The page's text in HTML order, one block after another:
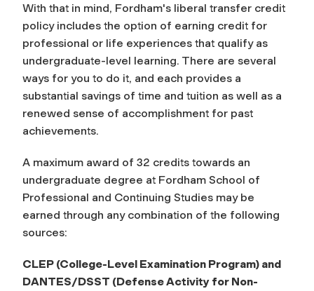
With that in mind, Fordham's liberal transfer credit
policy includes the option of earning credit for
professional or life experiences that qualify as
undergraduate-level learning. There are several
ways for you to do it, and each provides a
substantial savings of time and tuition as well as a
renewed sense of accomplishment for past
achievements.
A maximum award of 32 credits towards an
undergraduate degree at Fordham School of
Professional and Continuing Studies may be
earned through any combination of the following
sources:
CLEP (College-Level Examination Program) and
DANTES/DSST (Defense Activity for Non-